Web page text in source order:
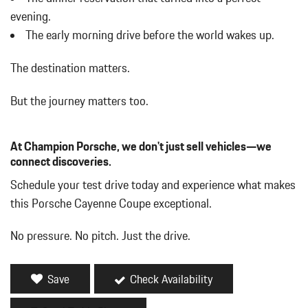
Cornering Lights
Cruise Control
Day-Night Auto-Dimming Rearview Mirror
Deep Tinted Glass
Digital/Analog Appearance
Driver / Passenger And Rear Door Bins
Driver And Passenger Visor Vanity Mirrors w/Driver And
Passenger Illumination Driver And Passenger Auxiliary Mirror
Driver Foot Rest
Driver Information Center
Dual Zone Front Automatic Air Conditioning
Fade-To-Off Interior Lighting
Fixed Front Head Restraints and Manual Adjustable Rear Head
Restraints
Fixed Glass Panoramic 1st And 2nd Row Sunroof w/Power
Sunshade
evening.
The early morning drive before the world wakes up.
The destination matters.
But the journey matters too.
At Champion Porsche, we don't just sell vehicles—we
connect discoveries.
Schedule your test drive today and experience what makes
this Porsche Cayenne Coupe exceptional.
No pressure. No pitch. Just the drive.
Save
Check Availability